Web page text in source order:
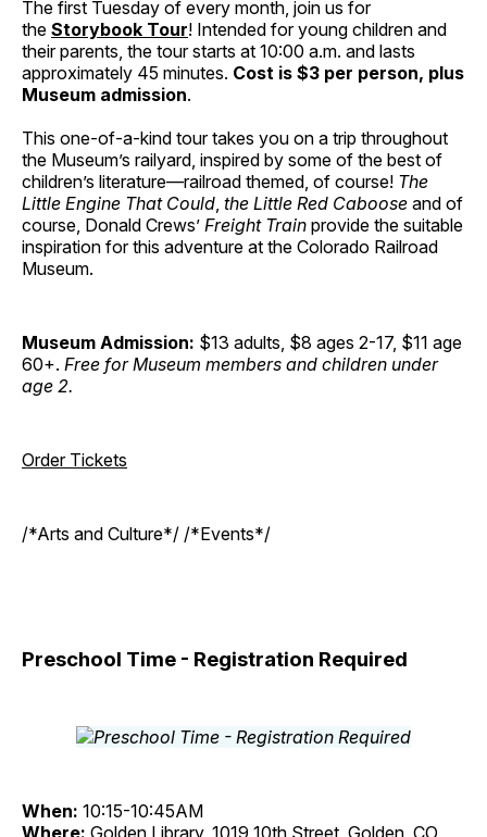
The first Tuesday of every month, join us for
the Storybook Tour! Intended for young children and
their parents, the tour starts at 10:00 a.m. and lasts
approximately 45 minutes. Cost is $3 per person, plus
Museum admission.
This one-of-a-kind tour takes you on a trip throughout
the Museum’s railyard, inspired by some of the best of
children’s literature—railroad themed, of course! The
Little Engine That Could, the Little Red Caboose and of
course, Donald Crews’ Freight Train provide the suitable
inspiration for this adventure at the Colorado Railroad
Museum.
Museum Admission: $13 adults, $8 ages 2-17, $11 age
60+. Free for Museum members and children under
age 2.
Order Tickets
/*Arts and Culture*/ /*Events*/
Preschool Time - Registration Required
When: 10:15-10:45AM
Where: Golden Library, 1019 10th Street, Golden, CO